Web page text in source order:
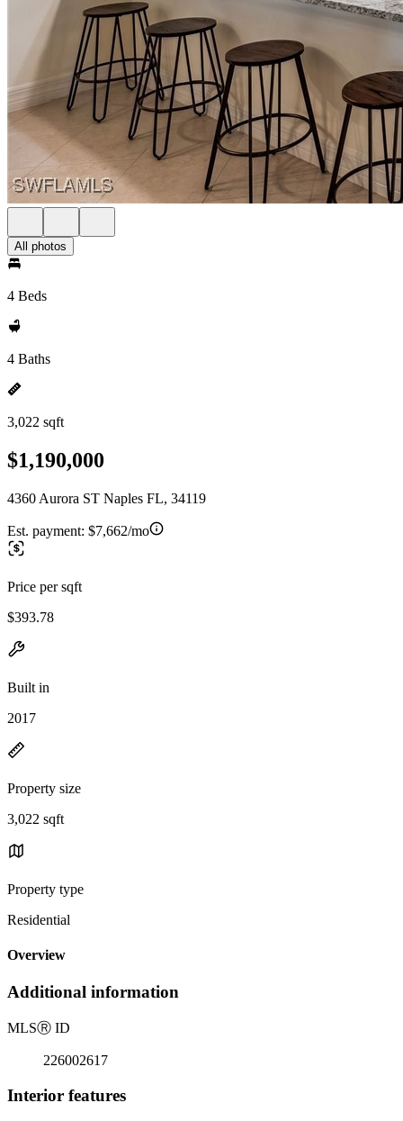
All photos
4 Beds
4 Baths
3,022 sqft
$1,190,000
4360 Aurora ST Naples FL, 34119
Est. payment: $7,662/mo
Price per sqft
$393.78
Built in
2017
Property size
3,022 sqft
Property type
Residential
Overview
Additional information
MLSⓇ ID
226002617
Interior features